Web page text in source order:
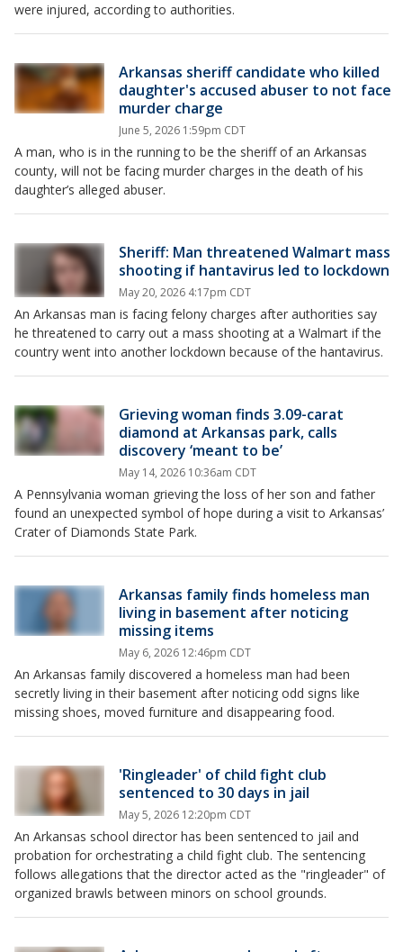
were injured, according to authorities.
Arkansas sheriff candidate who killed
daughter's accused abuser to not face
murder charge
June 5, 2026 1:59pm CDT
A man, who is in the running to be the sheriff of an Arkansas
county, will not be facing murder charges in the death of his
daughter’s alleged abuser.
Sheriff: Man threatened Walmart mass
shooting if hantavirus led to lockdown
May 20, 2026 4:17pm CDT
An Arkansas man is facing felony charges after authorities say
he threatened to carry out a mass shooting at a Walmart if the
country went into another lockdown because of the hantavirus.
Grieving woman finds 3.09-carat
diamond at Arkansas park, calls
discovery ‘meant to be’
May 14, 2026 10:36am CDT
A Pennsylvania woman grieving the loss of her son and father
found an unexpected symbol of hope during a visit to Arkansas’
Crater of Diamonds State Park.
Arkansas family finds homeless man
living in basement after noticing
missing items
May 6, 2026 12:46pm CDT
An Arkansas family discovered a homeless man had been
secretly living in their basement after noticing odd signs like
missing shoes, moved furniture and disappearing food.
'Ringleader' of child fight club
sentenced to 30 days in jail
May 5, 2026 12:20pm CDT
An Arkansas school director has been sentenced to jail and
probation for orchestrating a child fight club. The sentencing
follows allegations that the director acted as the "ringleader" of
organized brawls between minors on school grounds.